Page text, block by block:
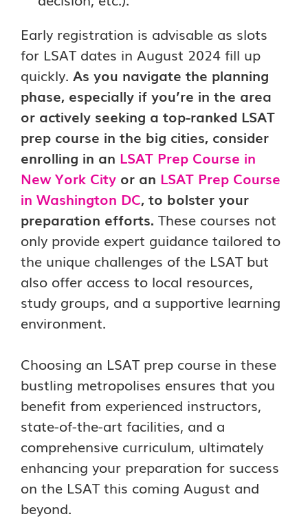
Early registration is advisable as slots
for LSAT dates in August 2024 fill up
quickly. As you navigate the planning
phase, especially if you’re in the area
or actively seeking a top-ranked LSAT
prep course in the big cities, consider
enrolling in an LSAT Prep Course in
New York City or an LSAT Prep Course
in Washington DC, to bolster your
preparation efforts. These courses not
only provide expert guidance tailored to
the unique challenges of the LSAT but
also offer access to local resources,
study groups, and a supportive learning
environment.
Choosing an LSAT prep course in these
bustling metropolises ensures that you
benefit from experienced instructors,
state-of-the-art facilities, and a
comprehensive curriculum, ultimately
enhancing your preparation for success
on the LSAT this coming August and
beyond.